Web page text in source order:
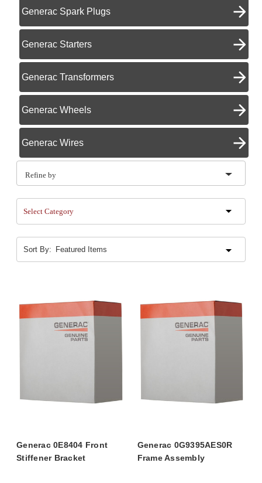
Generac Spark Plugs
Generac Starters
Generac Transformers
Generac Wheels
Generac Wires
Refine by
Select Category
Sort By:
Generac 0E8404 Front
Stiffener Bracket
Generac 0G9395AES0R
Frame Assembly